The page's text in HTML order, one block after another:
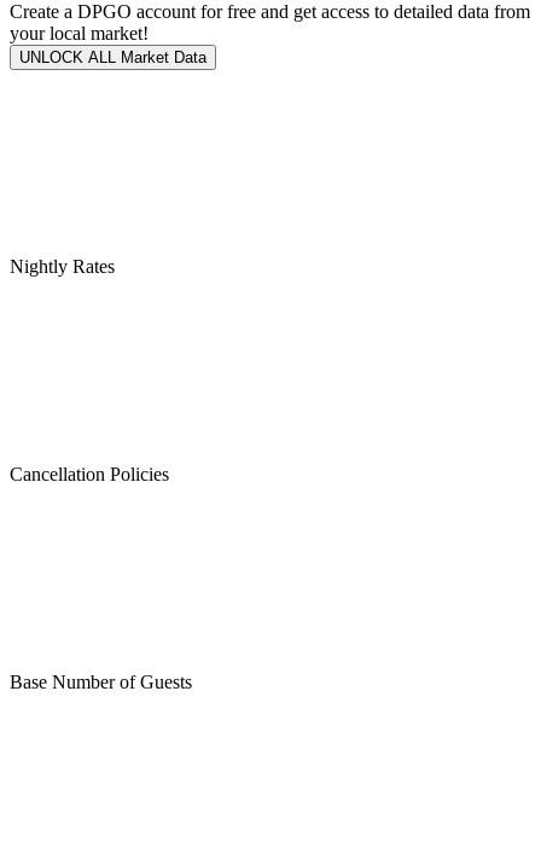
Create a DPGO account for free and get access to detailed data from
your local market!
UNLOCK ALL Market Data
Nightly Rates
Cancellation Policies
Base Number of Guests